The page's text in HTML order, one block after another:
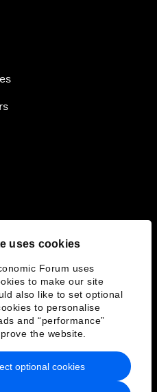
uses cookies
Forum uses
to make our site
also like to set optional
to personalise
and “performance”
the website.
optional cookies
of Service